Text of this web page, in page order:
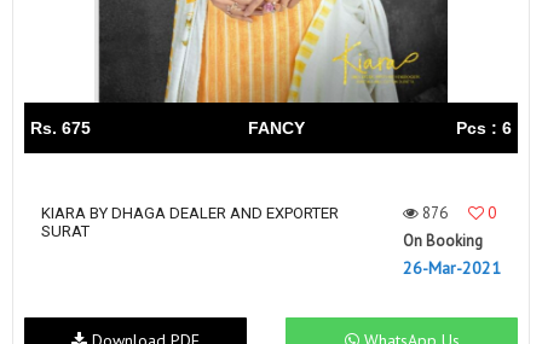
Rs. 675 FANCY Pcs : 6
KIARA BY DHAGA DEALER AND EXPORTER
SURAT
876
0
On Booking
26-Mar-2021